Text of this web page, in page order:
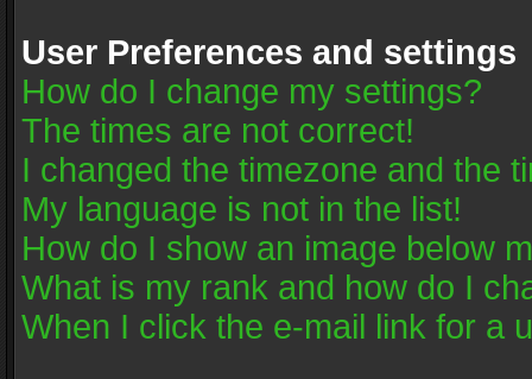
User Preferences and settings
How do I change my settings?
The times are not correct!
I changed the timezone and the
My language is not in the list!
How do I show an image below
What is my rank and how do I
When I click the e-mail link for a